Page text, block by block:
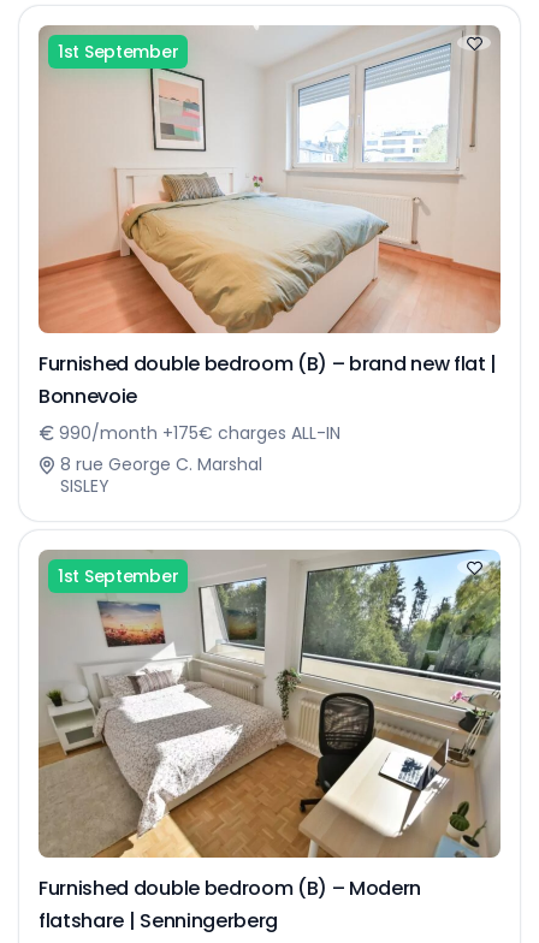
1st September
Furnished double bedroom (B) – brand new flat |
Bonnevoie
990/month +175€ charges ALL-IN
8 rue George C. Marshal
SISLEY
1st September
Furnished double bedroom (B) – Modern
flatshare | Senningerberg